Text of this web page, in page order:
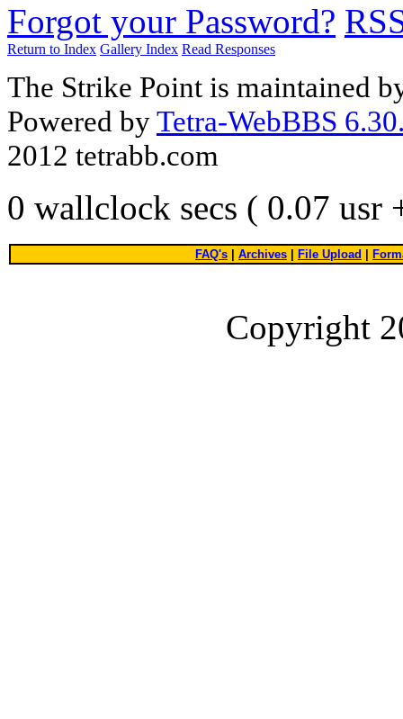
Forgot your Password?
Return to Index Gallery Index Read Responses
The Strike Point is maintained
Powered byTetra-WebBBS
2012 tetrabb.com
0 wallclock secs ( 0.07 usr
FAQ's Archives File Upload
Copyright